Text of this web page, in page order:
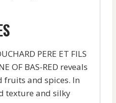
PERE ET FILS
OF BAS-RED reveals
fruits and spices. In
texture and silky